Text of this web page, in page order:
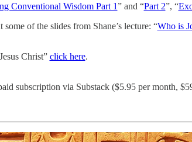
Conventional Wisdom Part 1” and “Part 2”, “
of the slides from Shane’s lecture: “Who is
Christ” click here.
subscription via Substack ($5.95 per month,